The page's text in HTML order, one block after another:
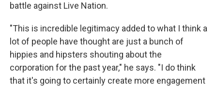
battle against Live Nation.
"This is incredible legitimacy added to what I think a
lot of people have thought are just a bunch of
hippies and hipsters shouting about the
corporation for the past year," he says. "I do think
that it's going to certainly create more engagement